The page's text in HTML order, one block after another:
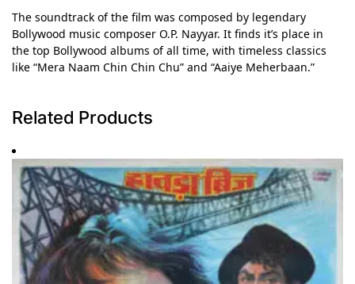
The soundtrack of the film was composed by legendary
Bollywood music composer O.P. Nayyar. It finds it’s place in
the top Bollywood albums of all time, with timeless classics
like “Mera Naam Chin Chin Chu” and “Aaiye Meherbaan.”
Related Products